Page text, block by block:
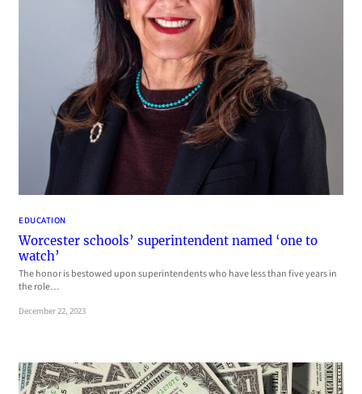
EDUCATION
Worcester schools’ superintendent named ‘one to
watch’
The honor is bestowed upon superintendents who have less than five years in
the role…
December 22, 2023